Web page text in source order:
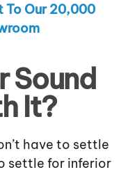
To Our 20,000
Sound
It?
have to settle
settle for inferior